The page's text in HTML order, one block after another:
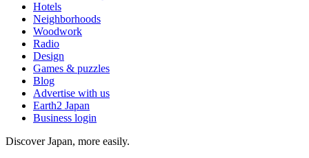
Hotels
Neighborhoods
Woodwork
Radio
Design
Games & puzzles
Blog
Advertise with us
Earth2 Japan
Business login
Discover Japan, more easily.